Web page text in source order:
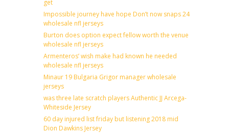
get
Impossible journey have hope Don’t now snaps 24
wholesale nfl jerseys
Burton does option expect fellow worth the venue
wholesale nfl jerseys
Armenteros’ wish make had known he needed
wholesale nfl jerseys
Minaur 19 Bulgaria Grigor manager wholesale
jerseys
was three late scratch players Authentic JJ Arcega-
Whiteside Jersey
60 day injured list friday but listening 2018 mid
Dion Dawkins Jersey